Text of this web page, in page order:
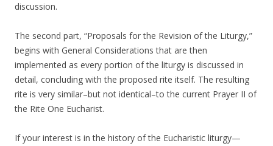
discussion.
The second part, “Proposals for the Revision of the Liturgy,”
begins with General Considerations that are then
implemented as every portion of the liturgy is discussed in
detail, concluding with the proposed rite itself. The resulting
rite is very similar–but not identical–to the current Prayer II of
the Rite One Eucharist.
If your interest is in the history of the Eucharistic liturgy—